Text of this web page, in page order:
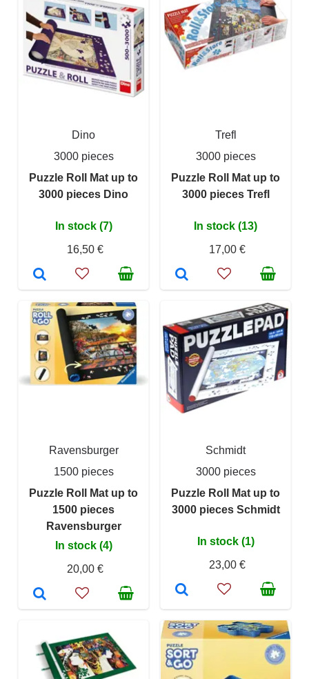
Dino
3000 pieces
Puzzle Roll Mat up to
3000 pieces Dino
In stock (7)
16,50 €
Trefl
3000 pieces
Puzzle Roll Mat up to
3000 pieces Trefl
In stock (13)
17,00 €
Ravensburger
1500 pieces
Puzzle Roll Mat up to
1500 pieces
Ravensburger
In stock (4)
20,00 €
Schmidt
3000 pieces
Puzzle Roll Mat up to
3000 pieces Schmidt
In stock (1)
23,00 €